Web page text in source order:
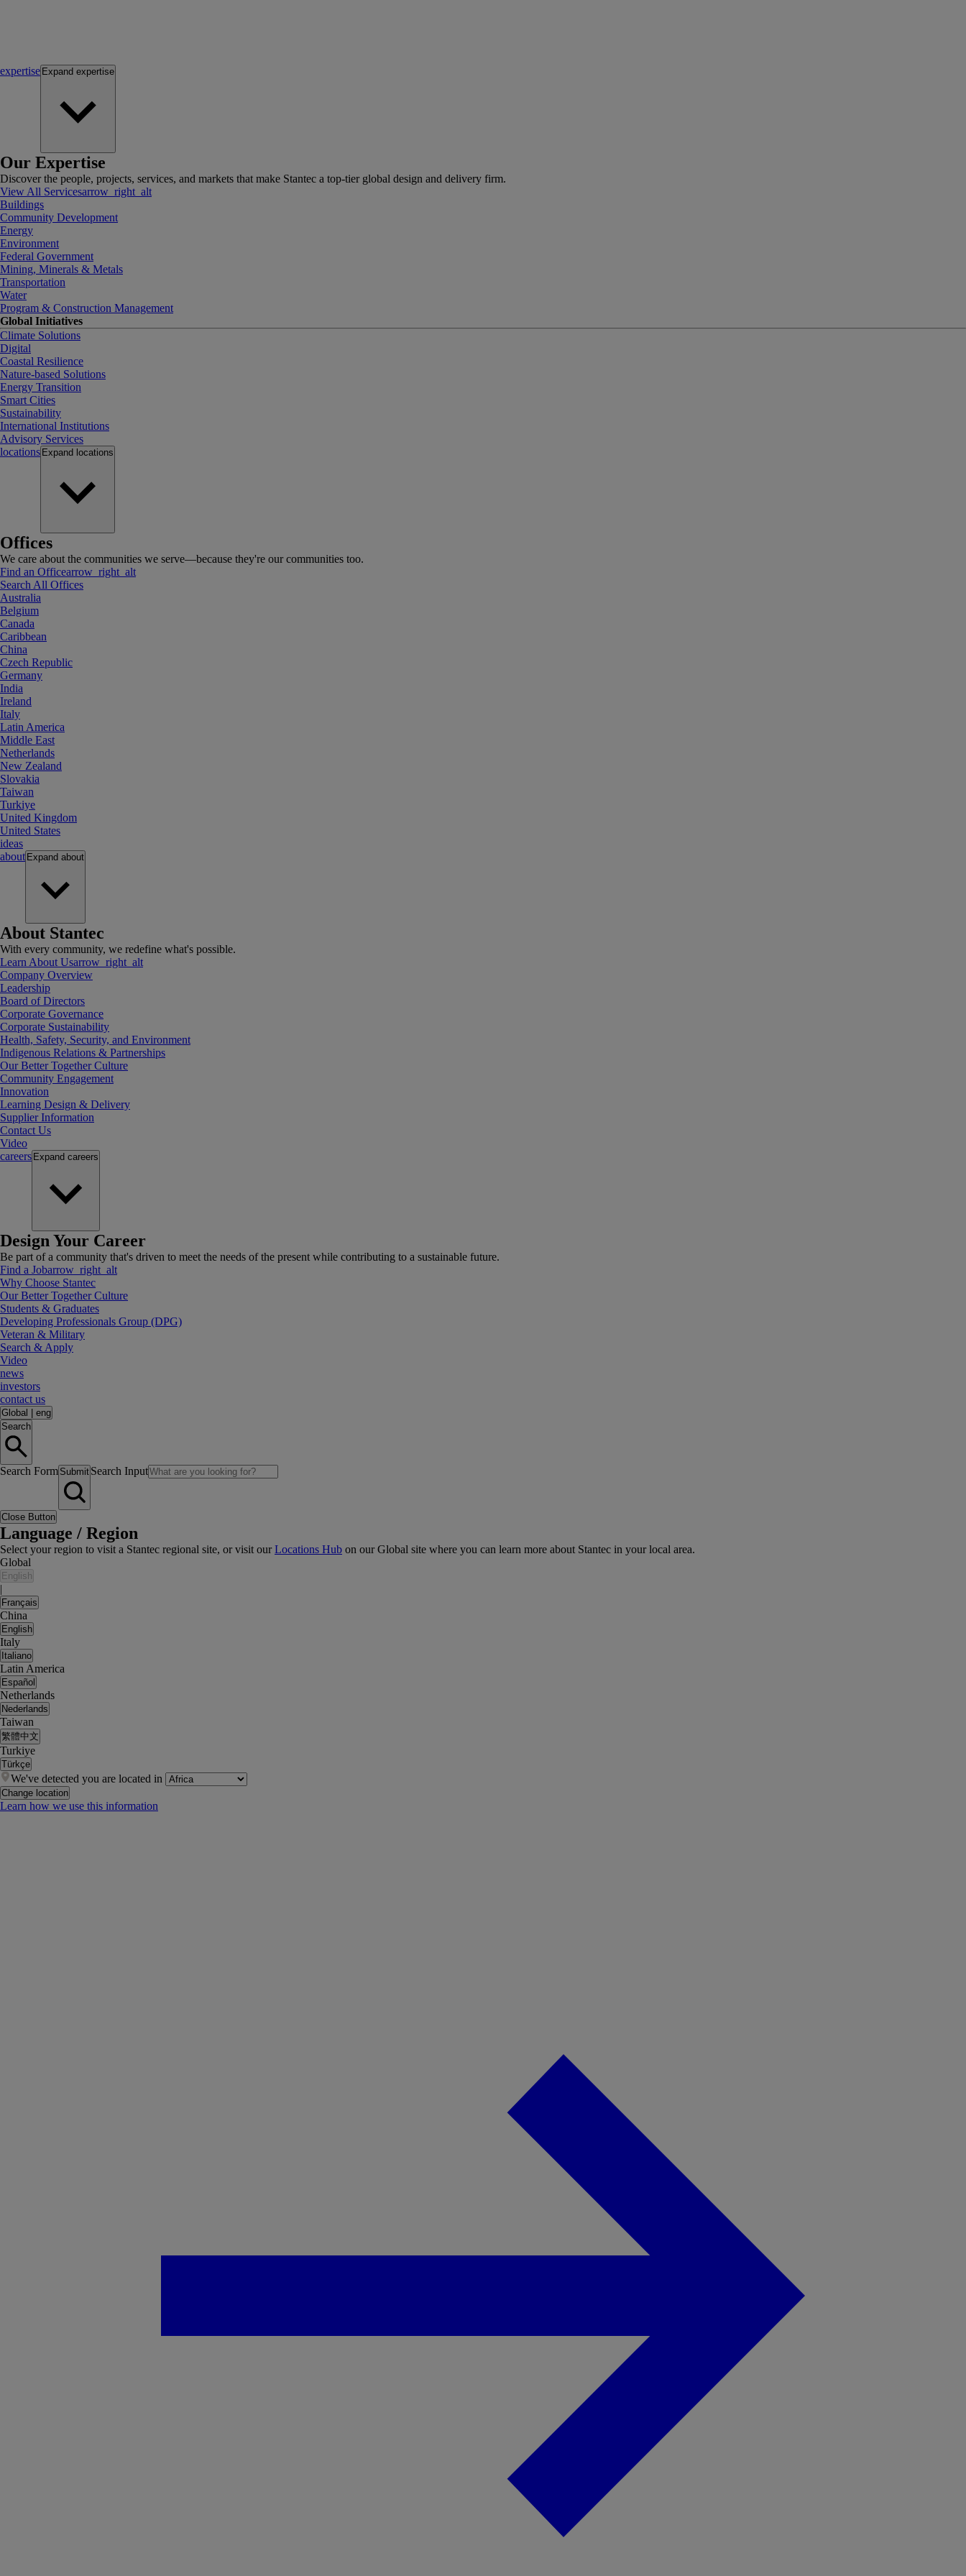
expertise Expand expertise
Our Expertise
Discover the people, projects, services, and markets that make Stantec a top-tier global design and delivery firm.
View All Servicesarrow_right_alt
Buildings
Community Development
Energy
Environment
Federal Government
Mining, Minerals & Metals
Transportation
Water
Program & Construction Management
Global Initiatives
Climate Solutions
Digital
Coastal Resilience
Nature-based Solutions
Energy Transition
Smart Cities
Sustainability
International Institutions
Advisory Services
locations Expand locations
Offices
We care about the communities we serve—because they're our communities too.
Find an Officearrow_right_alt
Search All Offices
Australia
Belgium
Canada
Caribbean
China
Czech Republic
Germany
India
Ireland
Italy
Latin America
Middle East
Netherlands
New Zealand
Slovakia
Taiwan
Turkiye
United Kingdom
United States
ideas
about Expand about
About Stantec
With every community, we redefine what's possible.
Learn About Usarrow_right_alt
Company Overview
Leadership
Board of Directors
Corporate Governance
Corporate Sustainability
Health, Safety, Security, and Environment
Indigenous Relations & Partnerships
Our Better Together Culture
Community Engagement
Innovation
Learning Design & Delivery
Supplier Information
Contact Us
Video
careers Expand careers
Design Your Career
Be part of a community that's driven to meet the needs of the present while contributing to a sustainable future.
Find a Jobarrow_right_alt
Why Choose Stantec
Our Better Together Culture
Students & Graduates
Developing Professionals Group (DPG)
Veteran & Military
Search & Apply
Video
news
investors
contact us
Global
eng
Search
Search Form Submit Search Input
Close Button
Language / Region
Select your region to visit a Stantec regional site, or visit ourLocations Hub on our Global site where you can learn more about Stantec in your local area.
Global
English
|
Français
China
English
Italy
Italiano
Latin America
Español
Netherlands
Nederlands
Taiwan
繁體中文
Turkiye
Türkçe
We've detected you are located in
Change location
Learn how we use this information